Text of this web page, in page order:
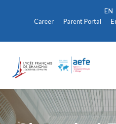
Career Parent Portal